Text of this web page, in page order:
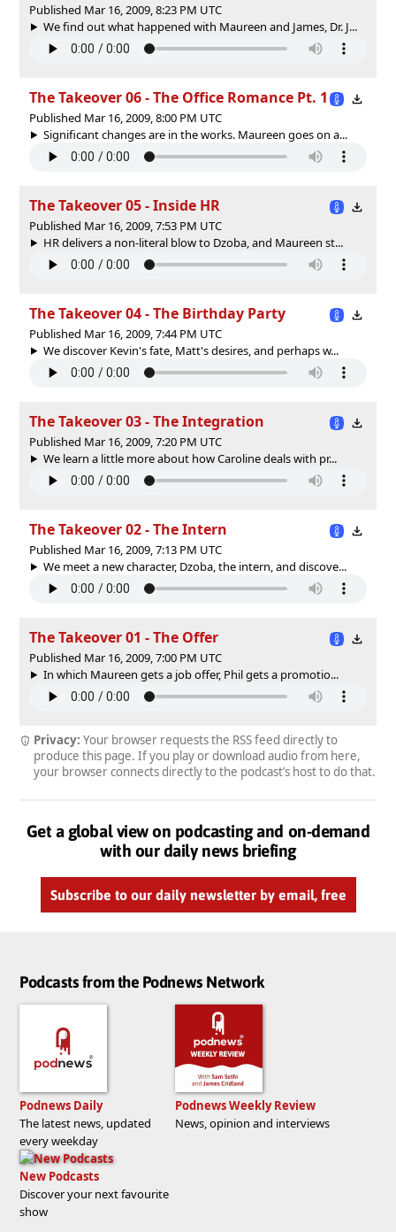
Published Mar 16, 2009, 8:23 PM UTC
We find out what happened with Maureen and James, Dr. J...
The Takeover 06 - The Office Romance Pt. 1
Published Mar 16, 2009, 8:00 PM UTC
Significant changes are in the works. Maureen goes on a...
The Takeover 05 - Inside HR
Published Mar 16, 2009, 7:53 PM UTC
HR delivers a non-literal blow to Dzoba, and Maureen st...
The Takeover 04 - The Birthday Party
Published Mar 16, 2009, 7:44 PM UTC
We discover Kevin's fate, Matt's desires, and perhaps w...
The Takeover 03 - The Integration
Published Mar 16, 2009, 7:20 PM UTC
We learn a little more about how Caroline deals with pr...
The Takeover 02 - The Intern
Published Mar 16, 2009, 7:13 PM UTC
We meet a new character, Dzoba, the intern, and discove...
The Takeover 01 - The Offer
Published Mar 16, 2009, 7:00 PM UTC
In which Maureen gets a job offer, Phil gets a promotio...
Privacy: Your browser requests the RSS feed directly to
produce this page. If you play or download audio from here,
your browser connects directly to the podcast’s host to do that.
Get a global view on podcasting and on-demand
with our daily news briefing
Subscribe to our daily newsletter by email, free
Podcasts from the Podnews Network
Podnews Daily
The latest news, updated
every weekday
Podnews Weekly Review
News, opinion and interviews
New Podcasts
Discover your next favourite
show